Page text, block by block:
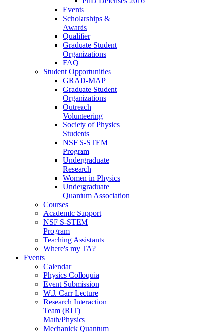
Events
Scholarships &
Awards
Qualifier
Graduate Student
Organizations
FAQ
Student Opportunities
GRAD-MAP
Graduate Student
Organizations
Outreach
Volunteering
Society of Physics
Students
NSF S-STEM
Program
Undergraduate
Research
Women in Physics
Undergraduate
Quantum Association
Courses
Academic Support
NSF S-STEM
Program
Teaching Assistants
Where's my TA?
Events
Calendar
Physics Colloquia
Event Submission
W.J. Carr Lecture
Research Interaction
Team (RIT)
Math/Physics
Mechanick Quantum